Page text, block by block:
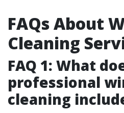
FAQs About
Cleaning
FAQ 1: What
professional
cleaning